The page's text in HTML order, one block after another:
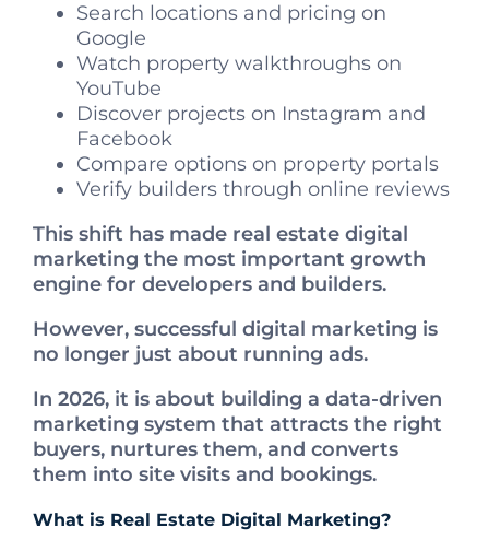
Search locations and pricing on
Google
Watch property walkthroughs on
YouTube
Discover projects on Instagram and
Facebook
Compare options on property portals
Verify builders through online reviews
This shift has made real estate digital
marketing the most important growth
engine for developers and builders.
However, successful digital marketing is
no longer just about running ads.
In 2026, it is about building a data-driven
marketing system that attracts the right
buyers, nurtures them, and converts
them into site visits and bookings.
What is Real Estate Digital Marketing?